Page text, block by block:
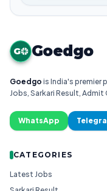
G Goedgo
Goedgo is India's
Jobs, Sarkari Result, Admit
WhatsApp
CATEGORIES
Latest Jobs